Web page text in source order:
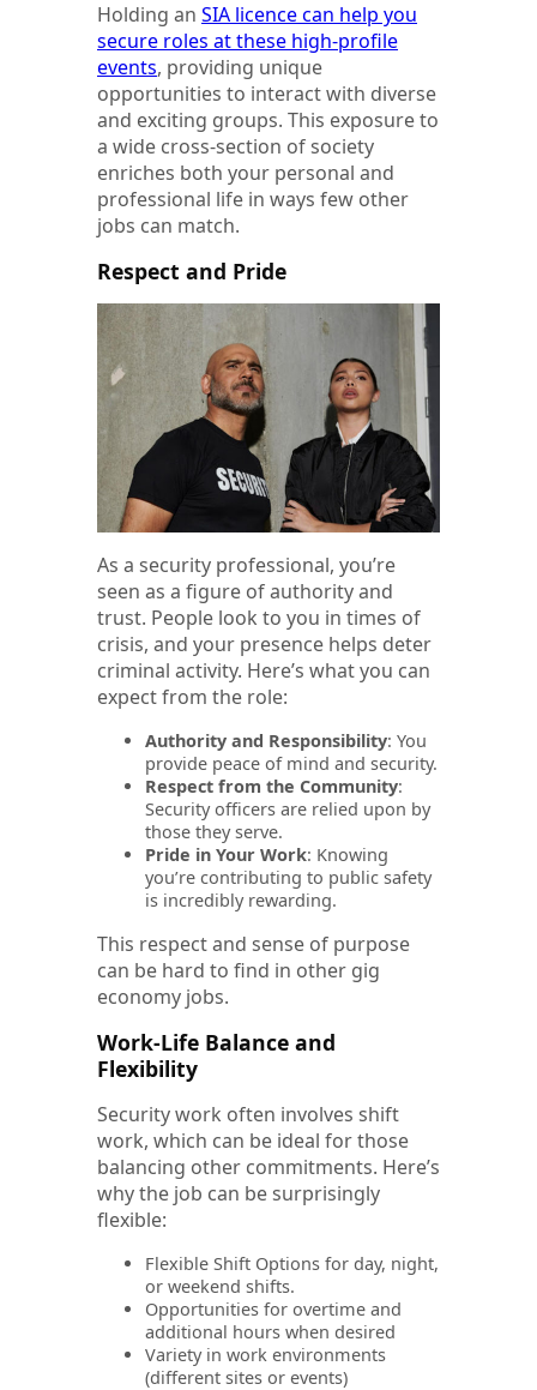
Holding an SIA licence can help you
secure roles at these high-profile
events, providing unique
opportunities to interact with diverse
and exciting groups. This exposure to
a wide cross-section of society
enriches both your personal and
professional life in ways few other
jobs can match.
Respect and Pride
As a security professional, you’re
seen as a figure of authority and
trust. People look to you in times of
crisis, and your presence helps deter
criminal activity. Here’s what you can
expect from the role:
Authority and Responsibility: You
provide peace of mind and security.
Respect from the Community:
Security officers are relied upon by
those they serve.
Pride in Your Work: Knowing
you’re contributing to public safety
is incredibly rewarding.
This respect and sense of purpose
can be hard to find in other gig
economy jobs.
Work-Life Balance and
Flexibility
Security work often involves shift
work, which can be ideal for those
balancing other commitments. Here’s
why the job can be surprisingly
flexible:
Flexible Shift Options for day, night,
or weekend shifts.
Opportunities for overtime and
additional hours when desired
Variety in work environments
(different sites or events)